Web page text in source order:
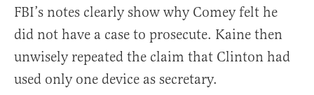
FBI’s notes clearly show why Comey felt he
did not have a case to prosecute. Kaine then
unwisely repeated the claim that Clinton had
used only one device as secretary.